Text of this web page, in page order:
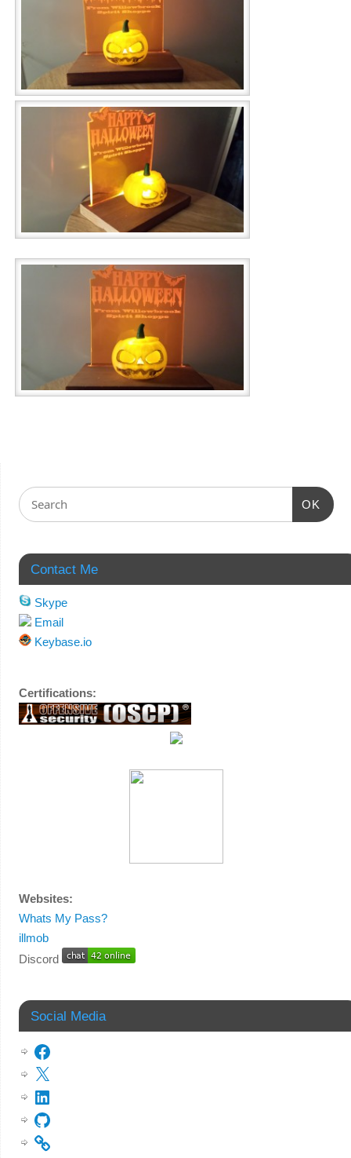
OK
Contact Me
Skype
Email
Keybase.io
Certifications:
Websites:
Whats My Pass?
illmob
Discord
Social Media